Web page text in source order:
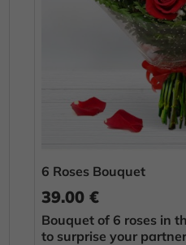
6 Roses Bouquet
39.00 €
Bouquet of 6 roses in
to surprise your